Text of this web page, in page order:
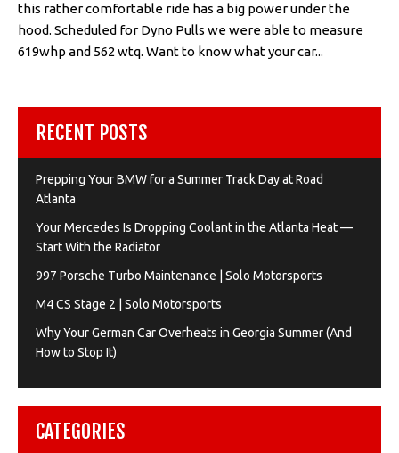
this rather comfortable ride has a big power under the
hood. Scheduled for Dyno Pulls we were able to measure
619whp and 562 wtq. Want to know what your car...
RECENT POSTS
Prepping Your BMW for a Summer Track Day at Road
Atlanta
Your Mercedes Is Dropping Coolant in the Atlanta Heat —
Start With the Radiator
997 Porsche Turbo Maintenance | Solo Motorsports
M4 CS Stage 2 | Solo Motorsports
Why Your German Car Overheats in Georgia Summer (And
How to Stop It)
CATEGORIES